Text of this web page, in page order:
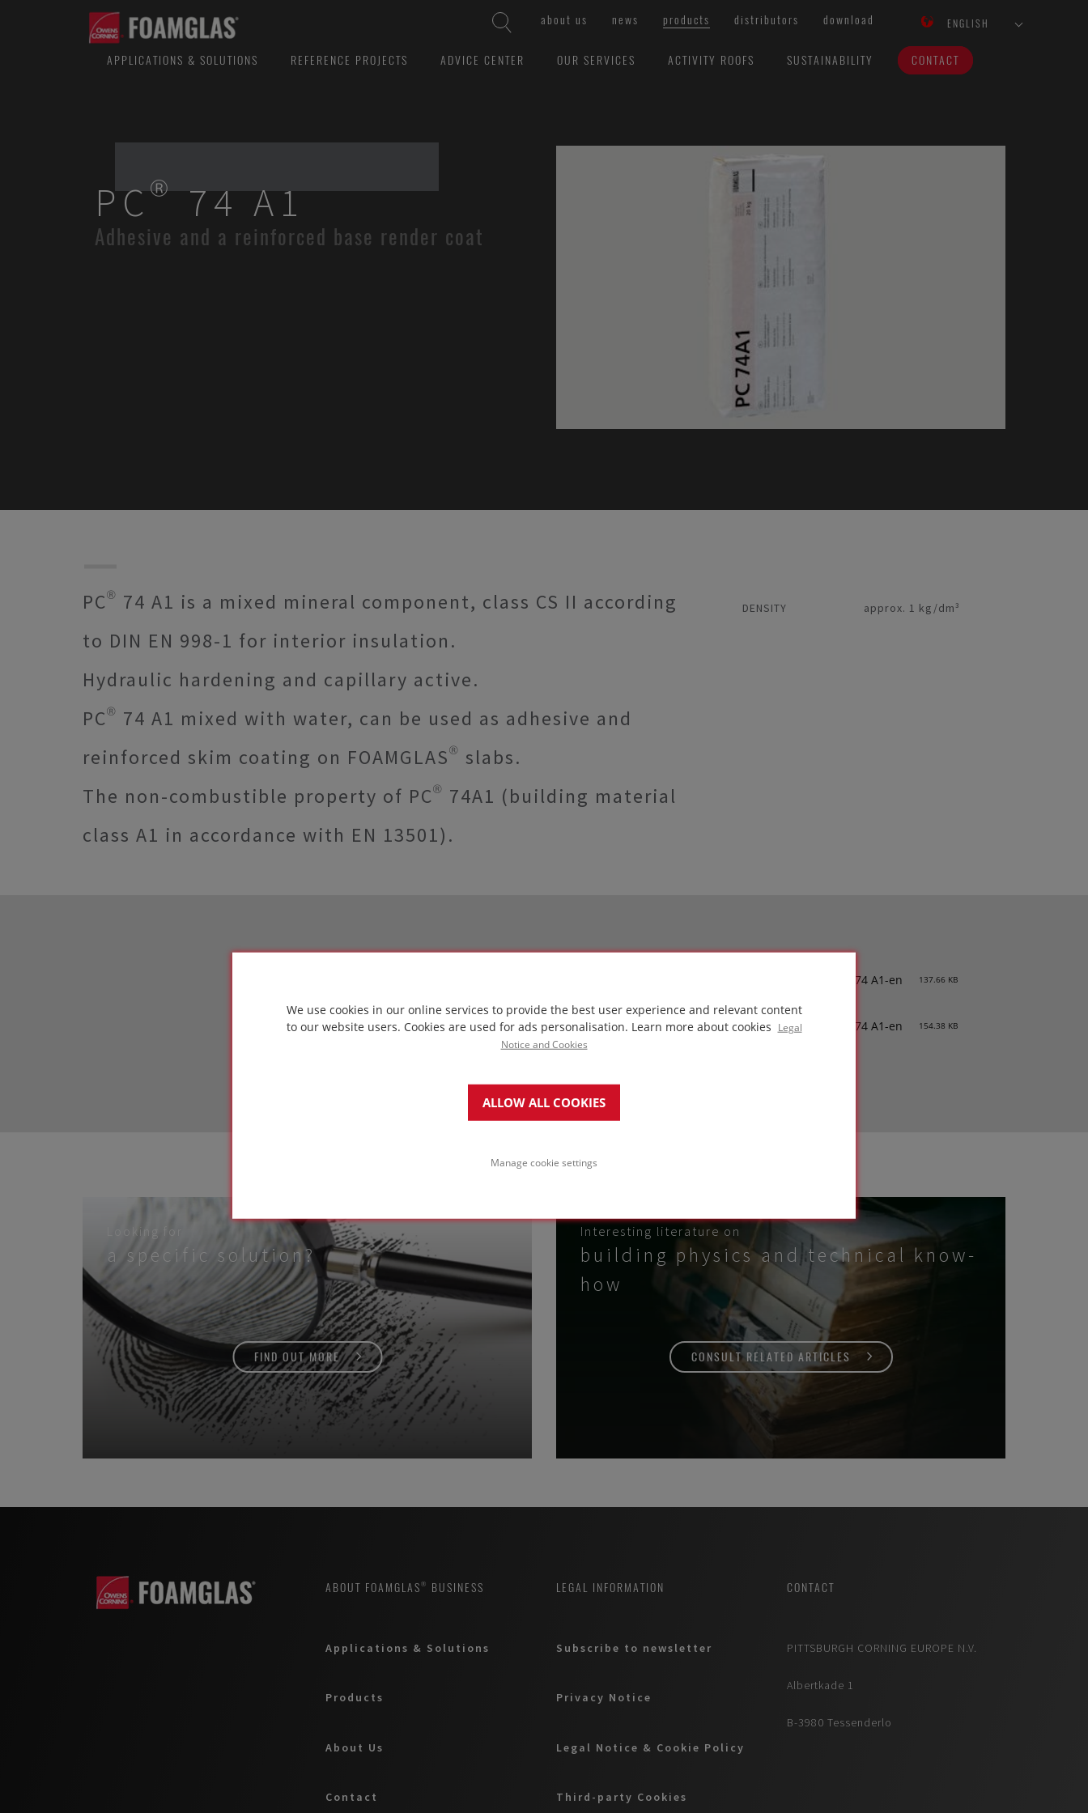
We use cookies in our online services to provide the best user experience and relevant content
to our website users. Cookies are used for ads personalisation. Learn more about cookies
Legal
Notice and Cookies
ALLOW ALL COOKIES
Manage cookie settings
about us news products distributors download ENGLISH
APPLICATIONS & SOLUTIONS REFERENCE PROJECTS ADVICE CENTER OUR SERVICES ACTIVITY ROOFS SUSTAINABILITY CONTACT
PC® 74 A1
Adhesive and a reinforced base render coat
PC® 74 A1 is a mixed mineral component, class CS II according
to DIN EN 998-1 for interior insulation.
Hydraulic hardening and capillary active.
PC® 74 A1 mixed with water, can be used as adhesive and
reinforced skim coating on FOAMGLAS® slabs.
The non-combustible property of PC® 74A1 (building material
class A1 in accordance with EN 13501).
DENSITY approx. 1 kg/dm³
PDS-PC 74 A1-en 137.66 KB
SDS-PC 74 A1-en 154.38 KB
Looking for
a specific solution?
FIND OUT MORE
Interesting literature on
building physics and technical know-
how
CONSULT RELATED ARTICLES
ABOUT FOAMGLAS® BUSINESS
Applications & Solutions
Products
About Us
Contact
LEGAL INFORMATION
Subscribe to newsletter
Privacy Notice
Legal Notice & Cookie Policy
Third-party Cookies
CONTACT
PITTSBURGH CORNING EUROPE N.V.
Albertkade 1
B-3980 Tessenderlo